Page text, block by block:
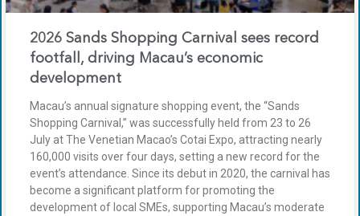
2026 Sands Shopping Carnival sees record
footfall, driving Macau’s economic
development
Macau’s annual signature shopping event, the “Sands
Shopping Carnival,” was successfully held from 23 to 26
July at The Venetian Macao’s Cotai Expo, attracting nearly
160,000 visits over four days, setting a new record for the
event’s attendance. Since its debut in 2020, the carnival has
become a significant platform for promoting the
development of local SMEs, supporting Macau’s moderate